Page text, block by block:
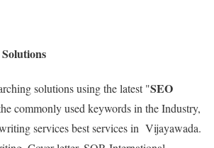
solutions using the latest "SEO
commonly used keywords in the Industry,
services best services in Vijayawada.